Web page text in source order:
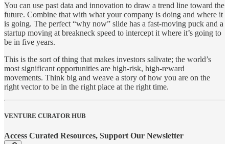
You can use past data and innovation to draw a trend line toward the
future. Combine that with what your company is doing and where it
is going. The perfect “why now” slide has a fast-moving puck and a
startup moving at breakneck speed to intercept it where it’s going to
be in five years.
This is the sort of thing that makes investors salivate; the world’s
most significant opportunities are high-risk, high-reward
movements. Think big and weave a story of how you are on the
right vector to be in the right place at the right time.
VENTURE CURATOR HUB
Access Curated Resources, Support Our Newsletter